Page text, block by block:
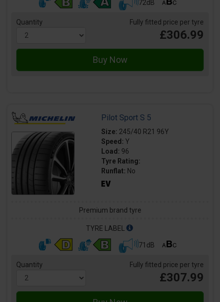
72dB
Quantity Fully fitted price per tyre
£306.99
Pilot Sport S 5
Size: 245/40 R21 96Y
Speed: Y
Load: 96
Tyre Rating:
Runflat: No
Premium brand tyre
TYRE LABEL
71dB
Quantity Fully fitted price per tyre
£307.99